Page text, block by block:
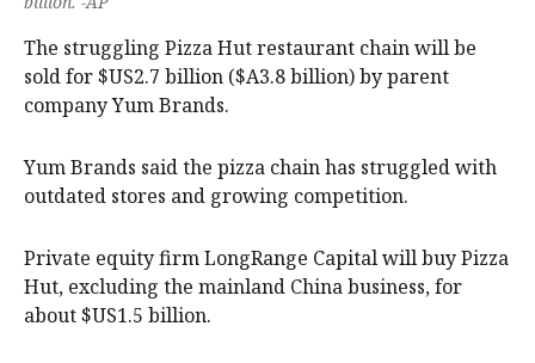
The struggling Pizza Hut restaurant chain will be
sold for $US2.7 billion ($A3.8 billion) by parent
company Yum Brands.
Yum Brands said the pizza chain has struggled with
outdated stores and growing competition.
Private equity firm LongRange Capital will buy Pizza
Hut, excluding the mainland China business, for
about $US1.5 billion.